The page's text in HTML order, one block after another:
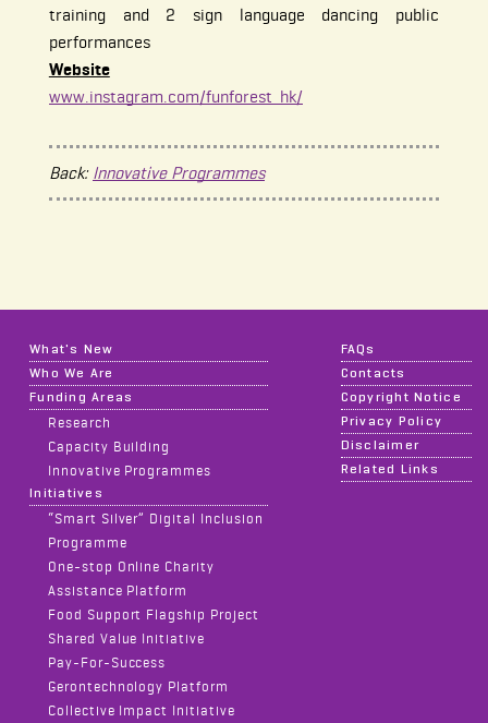
training and 2 sign language dancing public
performances
Website
www.instagram.com/funforest_hk/
Back: Innovative Programmes
What's New
Who We Are
Funding Areas
Research
Capacity Building
Innovative Programmes
Initiatives
“Smart Silver” Digital Inclusion
Programme
One-stop Online Charity
Assistance Platform
Food Support Flagship Project
Shared Value Initiative
Pay-For-Success
Gerontechnology Platform
Collective Impact Initiative
FAQs
Contacts
Copyright Notice
Privacy Policy
Disclaimer
Related Links